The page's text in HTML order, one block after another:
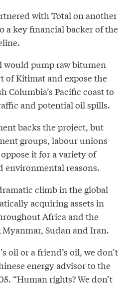
with Total on another
a key financial backer of the
would pump raw bitumen
of Kitimat and expose the
Columbia’s Pacific coast to
and potential oil spills.
backs the project, but
groups, labour unions
it for a variety of
environmental reasons.
climb in the global
acquiring assets in
Africa and the
Sudan and Iran.
oil or a friend’s oil, we don’t
energy advisor to the
“Human rights? We don’t